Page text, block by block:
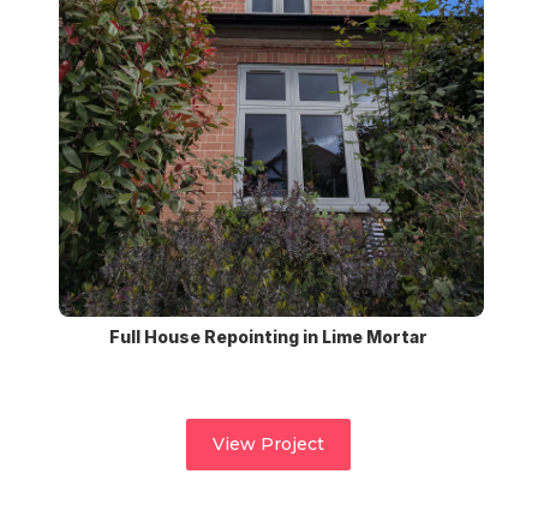
Full House Repointing in Lime Mortar
View Project